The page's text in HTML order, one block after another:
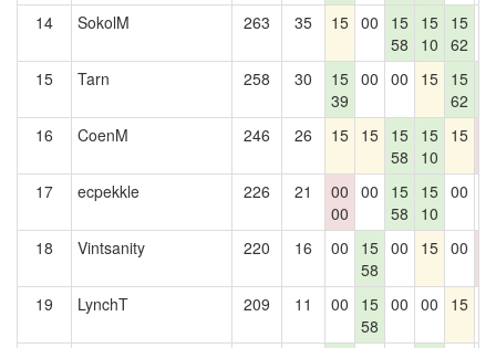
14 SokolM 263 35 15 00
15
58
15
10
15
62
15 Tarn 258 30
15
39
00 00 15 15
62
16
CoenM 246 26 15 15 15
58
15
10
15
17
ecpekkle 226 21
00
00
00
15
58
15
10
00
18 Vintsanity 220 16 00
15
58
00 15 00
19
LynchT 209 11 00
15
58
00 00 15